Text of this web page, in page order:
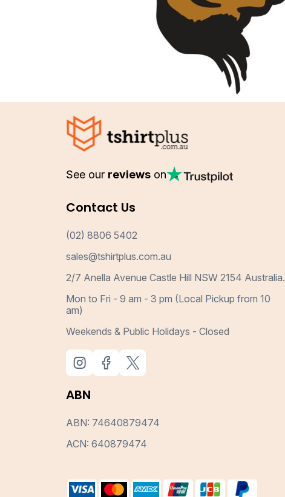
See our reviews on
Contact Us
(02) 8806 5402
sales@tshirtplus.com.au
2/7 Anella Avenue Castle Hill NSW 2154 Australia.
Mon to Fri - 9 am - 3 pm (Local Pickup from 10
am)
Weekends & Public Holidays - Closed
ABN
ABN: 74640879474
ACN: 640879474